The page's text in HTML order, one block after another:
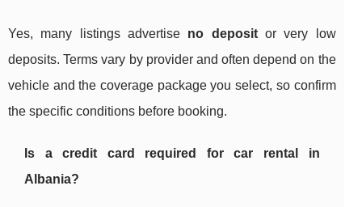
Yes, many listings advertise no depositor very low
deposits. Terms vary by provider and often depend on the
vehicle and the coverage package you select, so confirm
the specific conditions before booking.
Is a credit card required for car rental in
Albania?